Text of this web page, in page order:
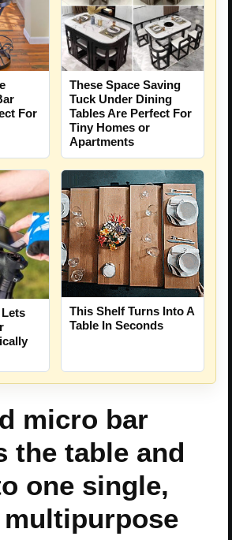
For
These Space Saving
Tuck Under Dining
Tables Are Perfect For
Tiny Homes or
Apartments
This Shelf Turns Into A
Table In Seconds
micro bar
the table and
one single,